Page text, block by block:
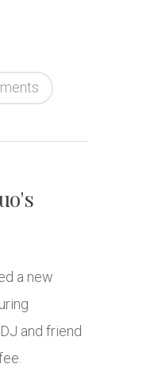
a new
and friend